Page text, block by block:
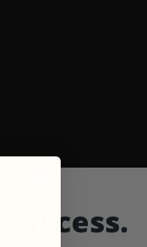
access.
ends in: